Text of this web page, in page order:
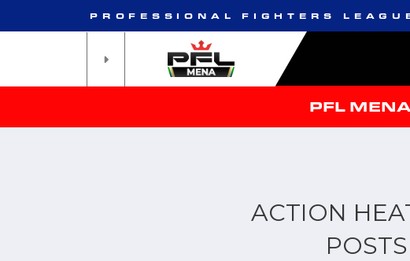
PROFESSIONAL FIGHTERS
PFL
ACTION